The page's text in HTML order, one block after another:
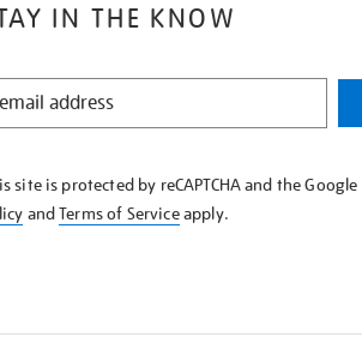
IN THE KNOW
site is protected by reCAPTCHA and the Google
andTerms of Serviceapply.